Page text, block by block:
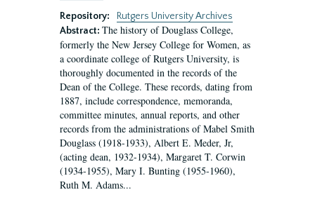
Repository:
Rutgers University Archives
Abstract: The history of Douglass College,
formerly the New Jersey College for Women, as
a coordinate college of Rutgers University, is
thoroughly documented in the records of the
Dean of the College. These records, dating from
1887, include correspondence, memoranda,
committee minutes, annual reports, and other
records from the administrations of Mabel Smith
Douglass (1918-1933), Albert E. Meder, Jr,
(acting dean, 1932-1934), Margaret T. Corwin
(1934-1955), Mary I. Bunting (1955-1960),
Ruth M. Adams...